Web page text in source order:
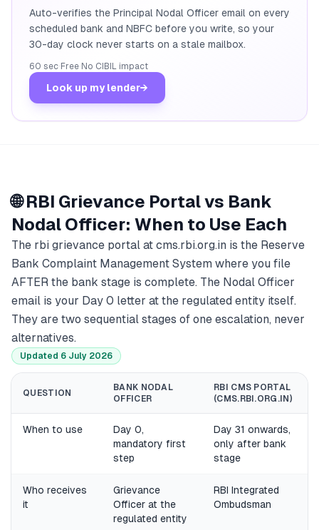
Auto-verifies the Principal Nodal Officer email on every
scheduled bank and NBFC before you write, so your
30-day clock never starts on a stale mailbox.
60 sec· Free· No CIBIL impact
Look up my lender→
🌐 RBI Grievance Portal vs Bank
Nodal Officer: When to Use Each
The rbi grievance portal at cms.rbi.org.in is the Reserve
Bank Complaint Management System where you file
AFTER the bank stage is complete. The Nodal Officer
email is your Day 0 letter at the regulated entity itself.
They are two sequential stages of one escalation, never
alternatives.
Updated 6 July 2026
QUESTION
BANK NODAL
OFFICER
RBI CMS PORTAL
(CMS.RBI.ORG.IN)
When to use
Day 0,
mandatory first
step
Day 31 onwards,
only after bank
stage
Who receives
it
Grievance
Officer at the
regulated entity
RBI Integrated
Ombudsman